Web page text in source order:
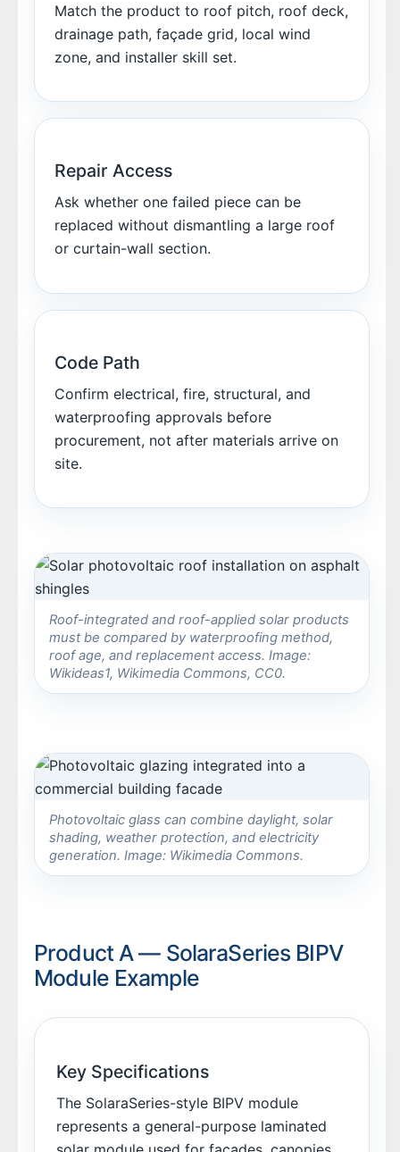
Match the product to roof pitch, roof deck,
drainage path, façade grid, local wind
zone, and installer skill set.
Repair Access
Ask whether one failed piece can be
replaced without dismantling a large roof
or curtain-wall section.
Code Path
Confirm electrical, fire, structural, and
waterproofing approvals before
procurement, not after materials arrive on
site.
Roof-integrated and roof-applied solar products
must be compared by waterproofing method,
roof age, and replacement access. Image:
Wikideas1, Wikimedia Commons, CC0.
Photovoltaic glass can combine daylight, solar
shading, weather protection, and electricity
generation. Image: Wikimedia Commons.
Product A — SolaraSeries BIPV
Module Example
Key Specifications
The SolaraSeries-style BIPV module
represents a general-purpose laminated